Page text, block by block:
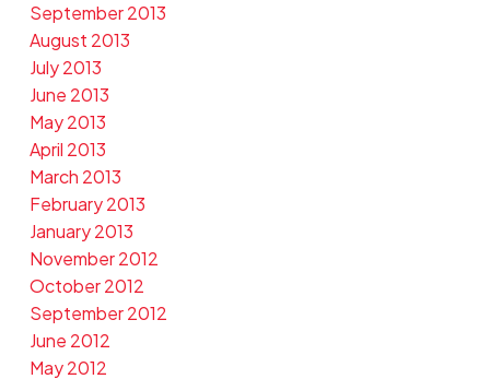
September 2013
August 2013
July 2013
June 2013
May 2013
April 2013
March 2013
February 2013
January 2013
November 2012
October 2012
September 2012
June 2012
May 2012